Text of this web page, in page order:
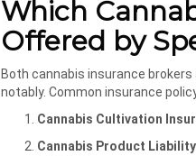
Which
Offered by
Both cannabis insurance
notably. Common insurance
Cannabis Cultivation
Cannabis Product